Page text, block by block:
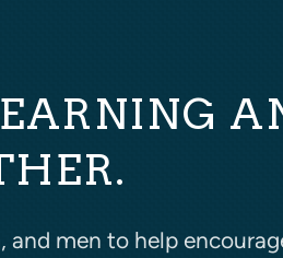
men to help